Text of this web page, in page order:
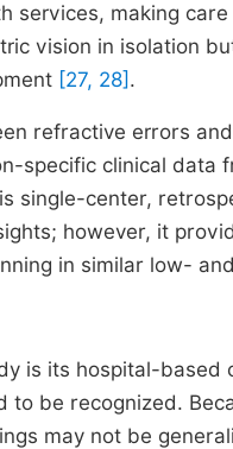
services, making
vision in isolation
[27, 28] .
refractive errors
specific clinical data
single-center,
however, it
in similar low-
is its hospital-
to be recognized.
may not be